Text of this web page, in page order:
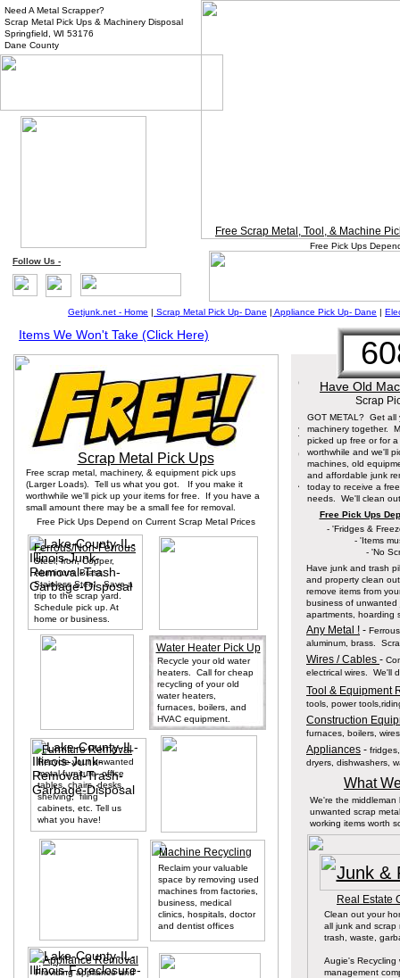
Recycle your unwanted
metal furniture- office
tables, chairs, desks,
shelving, filing
cabinets, etc. Tell us
what you have!
Furniture Removal
Reclaim your valuable
space by removing used
machines from factories,
business, medical
clinics, hospitals, doctor
and dentist offices
Machine Recycling
Recycle your old water
heaters. Call for cheap
recycling of your old
water heaters,
furnaces, boilers, and
HVAC equipment.
Water Heater Pick Up
Ferrous/Non-Ferrous
Steel, Iron, Copper,
Aluminum, Brass,
Stainless Steel. Save a
trip to the scrap yard.
Schedule pick up. At
home or business.
Real Estate
Junk &
Clean out your
all junk and
trash, waste,
Augie's Recycling
management
Tool & Equipment
tools, power
Any Metal ! -
aluminum, brass.
What
We're the
unwanted scrap
working items worth
Wires / Cables -
electrical wires. We'll
Appliances -
dryers, dishwashers,
Construction
furnaces, boilers,
Have Old
Scrap
GOT METAL? Get all
machinery together.
picked up free or for
worthwhile and we'll
machines, old
and affordable junk
today to receive a
needs. We'll clean
Scrap Metal Pick Ups
Free Scrap Metal, Tool, & Machine
Free Pick Ups Depend on Current Scrap Metal Prices
Have junk and trash
and property clean
remove items from
business of
apartments, hoarding
Free scrap metal, machinery, & equipment pick ups
(Larger Loads). Tell us what you got. If you make it
worthwhile we'll pick up your items for free. If you have a
small amount there may be a small fee for removal.
Free Pick Ups
Follow Us -
Items We Won't Take (Click Here)
- 'Fridges &
- 'Items
- 'No
Free Pick Ups
Getjunk.net - Home | Scrap Metal Pick Up- Dane | Appliance Pick Up- Dane |
Need A Metal Scrapper?
Scrap Metal Pick Ups & Machinery Disposal
Springfield, WI 53176
Dane County
Providing appliance and
Appliance Removal